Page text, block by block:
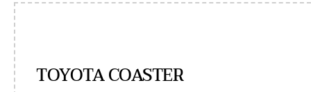
TOYOTA COASTER